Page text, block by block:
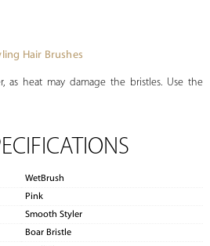
Hair Brushes
as heat may damage the bristles. Use the
WetBrush
Pink
Smooth Styler
Boar Bristle